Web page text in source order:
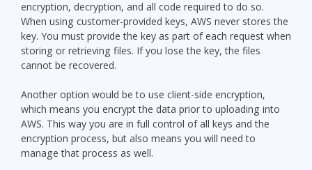
encryption, decryption, and all code required to do so.
When using customer-provided keys, AWS never stores the
key. You must provide the key as part of each request when
storing or retrieving files. If you lose the key, the files
cannot be recovered.
Another option would be to use client-side encryption,
which means you encrypt the data prior to uploading into
AWS. This way you are in full control of all keys and the
encryption process, but also means you will need to
manage that process as well.